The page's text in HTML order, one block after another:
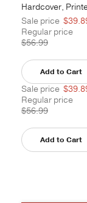
Sale price
Regular price
$56.99
Add to Cart
Sale price
Regular price
$56.99
Add to Cart